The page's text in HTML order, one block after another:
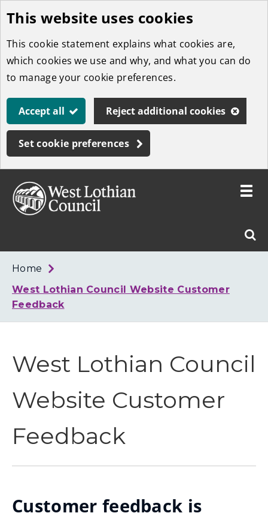
Skip
to
main
content
This website uses cookies
This cookie statement explains what cookies are,
which cookies we use and why, and what you can do
to manage your cookie preferences.
Accept all Reject additional cookies
Set cookie preferences
West
Toggle
Home
West Lothian Council Website Customer
Feedback
West Lothian Council
Website Customer
Feedback
Customer feedback is